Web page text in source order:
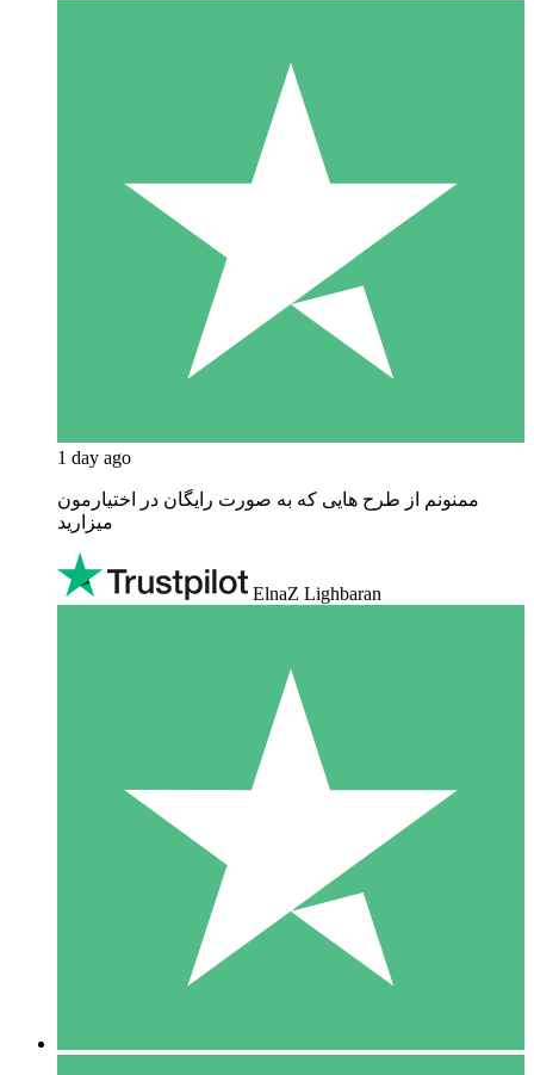
1 day ago
ممنونم از طرح هایی که به صورت رایگان در اختیارمون
میزارید
ElnaZ Lighbaran